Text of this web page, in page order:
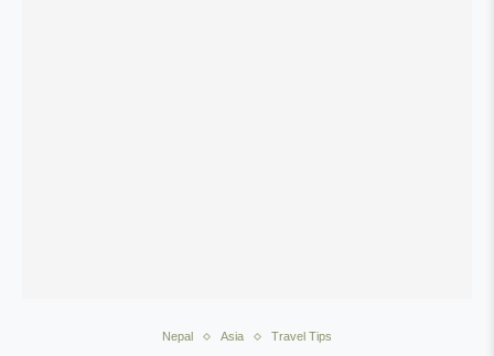
Nepal Asia Travel Tips